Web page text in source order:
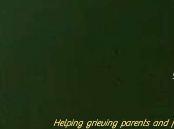
Helping grieving parents